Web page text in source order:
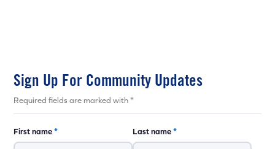
Sign Up For Community Updates
Required fields are marked with *
First name* Last name*